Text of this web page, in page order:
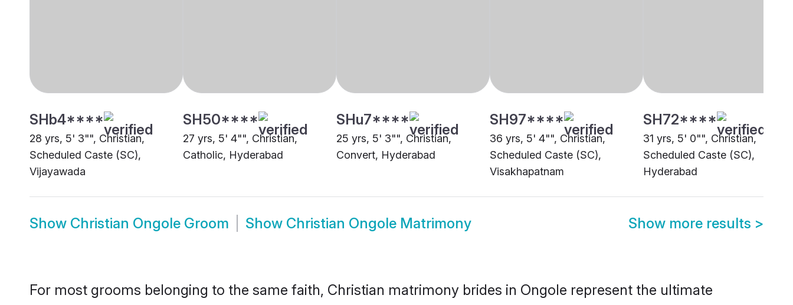
SHb4****
28 yrs, 5' 3"", Christian,
Scheduled Caste (SC),
Vijayawada
SH50****
27 yrs, 5' 4"", Christian,
Catholic, Hyderabad
SHu7****
25 yrs, 5' 3"", Christian,
Convert, Hyderabad
SH97****
36 yrs, 5' 4"", Christian,
Scheduled Caste (SC),
Visakhapatnam
SH72****
31 yrs, 5' 0"", Christian,
Scheduled Caste (SC),
Hyderabad
Show Christian Ongole Groom Show Christian Ongole Matrimony Show more results >
For most grooms belonging to the same faith, Christian matrimony brides in Ongole represent the ultimate